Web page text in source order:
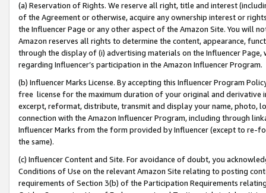
(a) Reservation of Rights. We reserve all right, title and interest
of the Agreement or otherwise, acquire any ownership interest or
the Influencer Page or any other aspect of the Amazon Site. You will
Amazon reserves all rights to determine the content, appearance,
through the display of (i) advertising materials on the Influencer
regarding Influencer’s participation in the Amazon Influencer Program.
(b) Influencer Marks License. By accepting this Influencer Program
free license for the maximum duration of your original and
excerpt, reformat, distribute, transmit and display your name, photo,
connection with the Amazon Influencer Program, including through
Influencer Marks from the form provided by Influencer (except to re-
the same).
(c) Influencer Content and Site. For avoidance of doubt, you
Conditions of Use on the relevant Amazon Site relating to posting
requirements of Section 3(b) of the Participation Requirements